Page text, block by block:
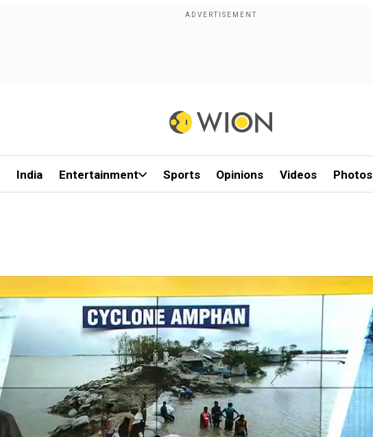
India Entertainment Sports Opinions Videos Photos